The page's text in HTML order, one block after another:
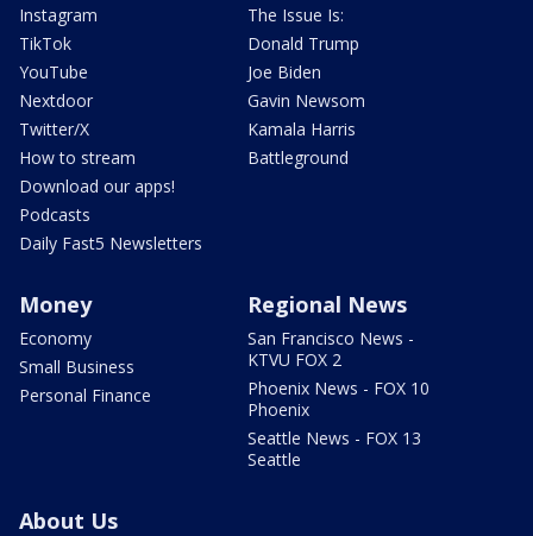
Instagram
TikTok
YouTube
Nextdoor
Twitter/X
How to stream
Download our apps!
Podcasts
Daily Fast5 Newsletters
The Issue Is:
Donald Trump
Joe Biden
Gavin Newsom
Kamala Harris
Battleground
Money
Economy
Small Business
Personal Finance
Regional News
San Francisco News -
KTVU FOX 2
Phoenix News - FOX 10
Phoenix
Seattle News - FOX 13
Seattle
About Us